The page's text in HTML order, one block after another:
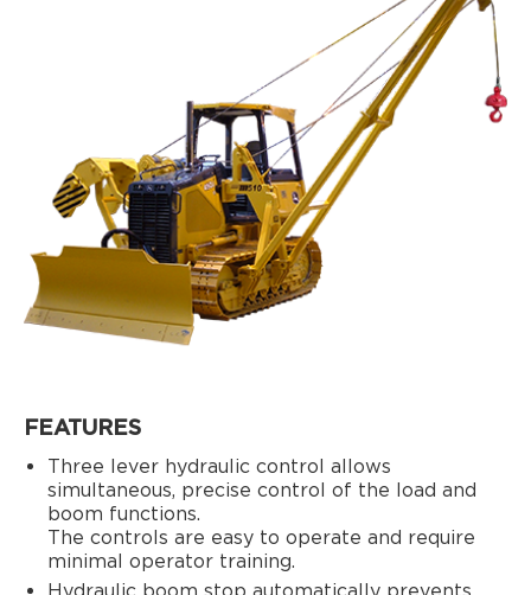
FEATURES
Three lever hydraulic control allows
simultaneous, precise control of the load and
boom functions.
The controls are easy to operate and require
minimal operator training.
Hydraulic boom stop automatically prevents